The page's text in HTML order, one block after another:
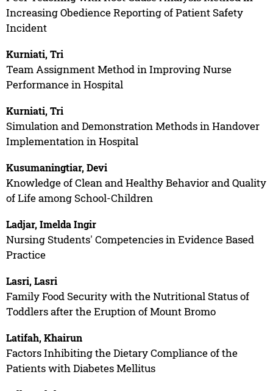
Increasing Obedience Reporting of Patient Safety
Incident
Kurniati, Tri
Team Assignment Method in Improving Nurse
Performance in Hospital
Kurniati, Tri
Simulation and Demonstration Methods in Handover
Implementation in Hospital
Kusumaningtiar, Devi
Knowledge of Clean and Healthy Behavior and Quality
of Life among School-Children
Ladjar, Imelda Ingir
Nursing Students' Competencies in Evidence Based
Practice
Lasri, Lasri
Family Food Security with the Nutritional Status of
Toddlers after the Eruption of Mount Bromo
Latifah, Khairun
Factors Inhibiting the Dietary Compliance of the
Patients with Diabetes Mellitus